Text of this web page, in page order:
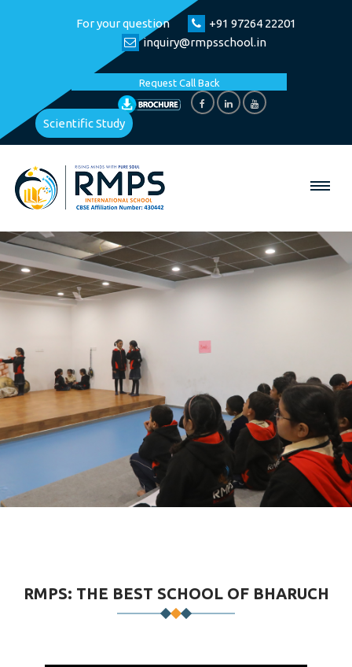
For your question
+91 97264 22201
inquiry@rmpsschool.in
Request Call Back
Scientific Study
RMPS: THE BEST SCHOOL OF BHARUCH